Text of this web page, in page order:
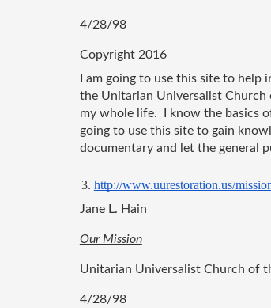
4/28/98
Copyright 2016
I am going to use this site to
the Unitarian Universalist Church
my whole life.  I know the basics
going to use this site to gain
documentary and let the general
http://www.uurestoration.us/
Jane L. Hain
Our Mission
Unitarian Universalist Church of
4/28/98